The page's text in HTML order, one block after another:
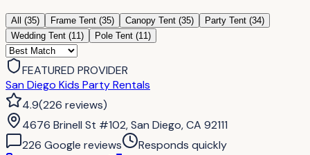
All (35) Frame Tent (35) Canopy Tent (35) Party Tent (34)
Wedding Tent (11) Pole Tent (11)
FEATURED PROVIDER
San Diego Kids Party Rentals
4.9(226 reviews)
4676 Brinell St #102, San Diego, CA 92111
226 Google reviews
Responds quickly